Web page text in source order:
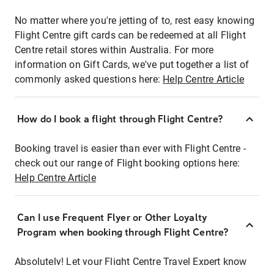
No matter where you're jetting of to, rest easy knowing
Flight Centre gift cards can be redeemed at all Flight
Centre retail stores within Australia. For more
information on Gift Cards, we've put together a list of
commonly asked questions here: Help Centre Article
How do I book a flight through Flight Centre?
Booking travel is easier than ever with Flight Centre -
check out our range of Flight booking options here:
Help Centre Article
Can I use Frequent Flyer or Other Loyalty
Program when booking through Flight Centre?
Absolutely! Let your Flight Centre Travel Expert know